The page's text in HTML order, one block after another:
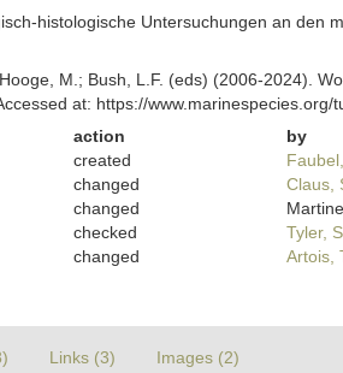
histologische Untersuchungen an den
M.; Bush, L.F. (eds) (2006-2024).
at: https://
action
by
created
changed
Claus,
changed
checked
Tyler,
changed Artois,
Links (3) Images (2)